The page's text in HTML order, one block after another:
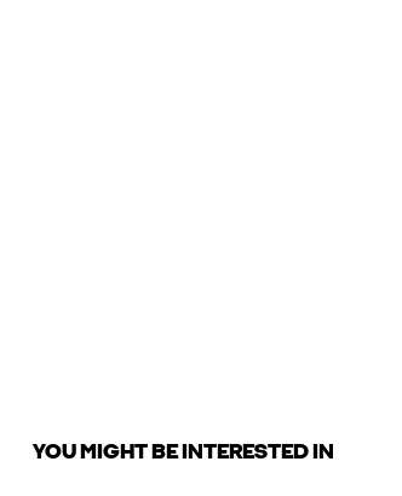
YOU MIGHT BE INTERESTED IN